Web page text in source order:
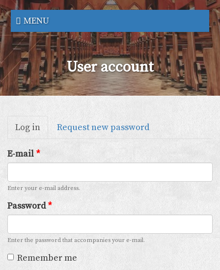
Our
Lady
of
the
Atonement
MENU
User account
Primary
tabs
Log in (active
tab)
Request new password
E-mail *
Enter your e-mail address.
Password*
Enter the password that accompanies your e-mail.
Remember me